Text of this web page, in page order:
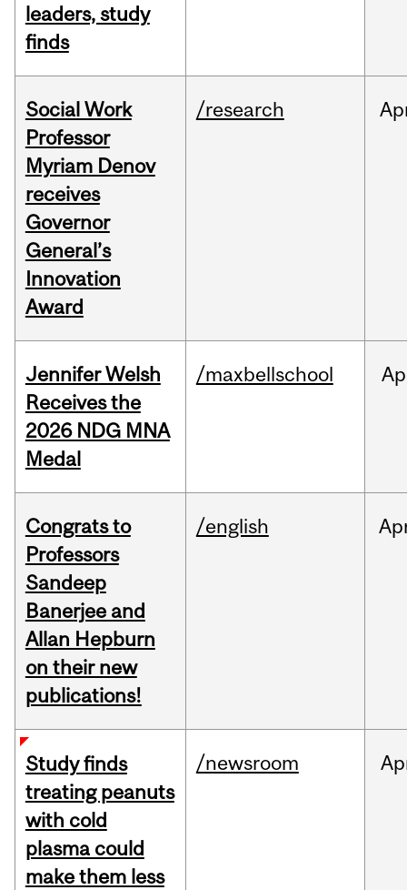
leaders, study
finds
Social Work
Professor
Myriam Denov
receives
Governor
General’s
Innovation
Award
/research
Jennifer Welsh
Receives the
2026 NDG MNA
Medal
/maxbellschool
Congrats to
Professors
Sandeep
Banerjee and
Allan Hepburn
on their new
publications!
/english
Study finds
treating peanuts
with cold
plasma could
make them less
/newsroom